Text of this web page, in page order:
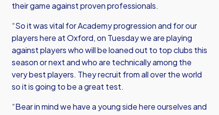
their game against proven professionals.
“So it was vital for Academy progression and for our
players here at Oxford, on Tuesday we are playing
against players who will be loaned out to top clubs this
season or next and who are technically among the
very best players. They recruit from all over the world
so it is going to be a great test.
“Bear in mind we have a young side here ourselves and